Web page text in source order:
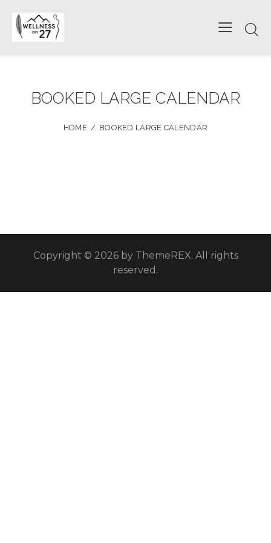
BOOKED LARGE CALENDAR
HOME BOOKED LARGE CALENDAR
Copyright © 2026 by ThemeREX. All rights
reserved.